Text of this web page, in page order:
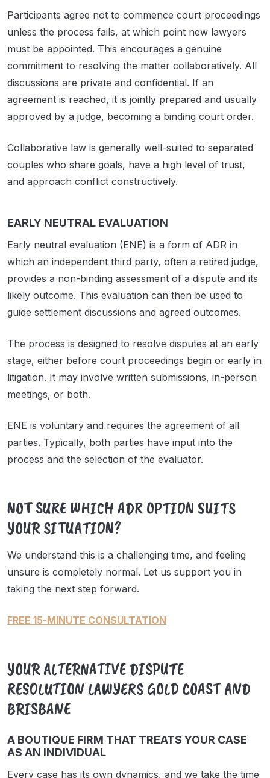
Participants agree not to commence court proceedings
unless the process fails, at which point new lawyers
must be appointed. This encourages a genuine
commitment to resolving the matter collaboratively. All
discussions are private and confidential. If an
agreement is reached, it is jointly prepared and usually
approved by a judge, becoming a binding court order.
Collaborative law is generally well-suited to separated
couples who share goals, have a high level of trust,
and approach conflict constructively.
EARLY NEUTRAL EVALUATION
Early neutral evaluation (ENE) is a form of ADR in
which an independent third party, often a retired judge,
provides a non-binding assessment of a dispute and its
likely outcome. This evaluation can then be used to
guide settlement discussions and agreed outcomes.
The process is designed to resolve disputes at an early
stage, either before court proceedings begin or early in
litigation. It may involve written submissions, in-person
meetings, or both.
ENE is voluntary and requires the agreement of all
parties. Typically, both parties have input into the
process and the selection of the evaluator.
NOT SURE WHICH ADR OPTION SUITS
YOUR SITUATION?
We understand this is a challenging time, and feeling
unsure is completely normal. Let us support you in
taking the next step forward.
FREE 15-MINUTE CONSULTATION
YOUR ALTERNATIVE DISPUTE
RESOLUTION LAWYERS GOLD COAST AND
BRISBANE
A BOUTIQUE FIRM THAT TREATS YOUR CASE
AS AN INDIVIDUAL
Every case has its own dynamics, and we take the time